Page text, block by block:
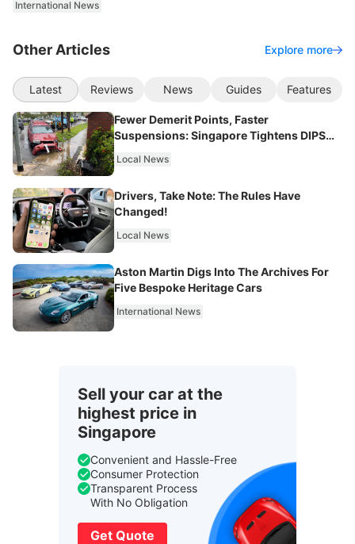
International News
Other Articles Explore more
Latest Reviews News Guides Features
Fewer Demerit Points, Faster
Suspensions: Singapore Tightens DIPS
Local News
Drivers, Take Note: The Rules Have
Changed!
Local News
Aston Martin Digs Into The Archives For
Five Bespoke Heritage Cars
International News
Sell your car at the
highest price in
Singapore
Convenient and Hassle-Free
Consumer Protection
Transparent Process
With No Obligation
Get Quote